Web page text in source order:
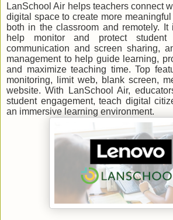
LanSchool Air helps teachers connect
digital space to create more
both in the classroom and remotely. It
help monitor and protect student
communication and screen sharing,
management to help guide learning,
and maximize teaching time. Top
monitoring, limit web, blank screen,
website. With LanSchool Air,
student engagement, teach digital
an immersive learning environment.